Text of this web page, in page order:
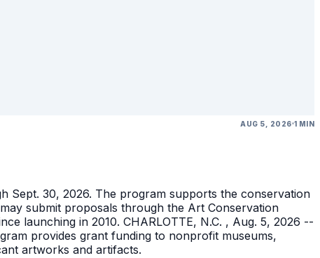
AUG 5, 2026 1 MIN
Sept. 30, 2026. The program supports the conservation
submit proposals through the Art Conservation
launching in 2010. CHARLOTTE, N.C. , Aug. 5, 2026 --
provides grant funding to nonprofit museums,
artworks and artifacts.